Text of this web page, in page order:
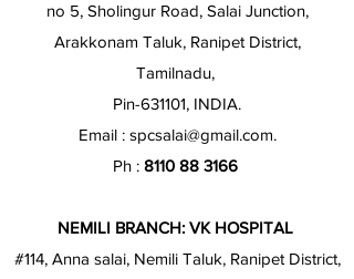
no 5, Sholingur Road, Salai Junction,
Arakkonam Taluk, Ranipet District,
Tamilnadu,
Pin-631101, INDIA.
Email : spcsalai@gmail.com.
Ph : 8110 88 3166
NEMILI BRANCH: VK HOSPITAL
#114, Anna salai, Nemili Taluk, Ranipet District,